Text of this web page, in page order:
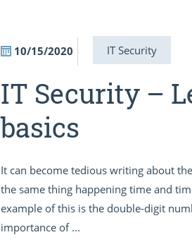
10/15/2020 IT Security
IT Security –
basics
It can become tedious writing about
the same thing happening time and
example of this is the double-digit
importance of ...